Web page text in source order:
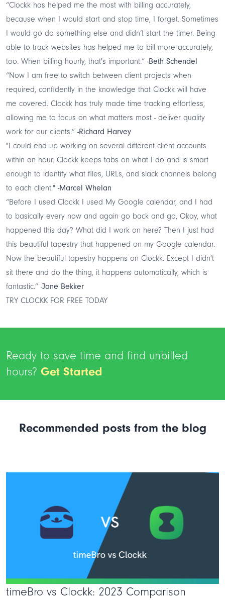
“Clockk has helped me the most with billing accurately,
because when I would start and stop time, I forget. Sometimes
I would go do something else and didn’t start the timer. Being
able to track websites has helped me to bill more accurately,
too. When billing hourly, that's important.” -Beth Schendel
“Now I am free to switch between client projects when
required, confidently in the knowledge that Clockk will have
me covered. Clockk has truly made time tracking effortless,
allowing me to focus on what matters most - deliver quality
work for our clients.” -Richard Harvey
"I could end up working on several different client accounts
within an hour. Clockk keeps tabs on what I do and is smart
enough to identify what files, URLs, and slack channels belong
to each client." -Marcel Whelan
“Before I used Clockk I used My Google calendar, and I had
to basically every now and again go back and go, Okay, what
happened this day? What did I work on here? Then I just had
this beautiful tapestry that happened on my Google calendar.
Now the beautiful tapestry happens on Clockk. Except I didn't
sit there and do the thing, it happens automatically, which is
fantastic.” -Jane Bekker
TRY CLOCKK FOR FREE TODAY
Ready to save time and find unbilled
hours? Get Started
Recommended posts from the blog
timeBro vs Clockk: 2023 Comparison